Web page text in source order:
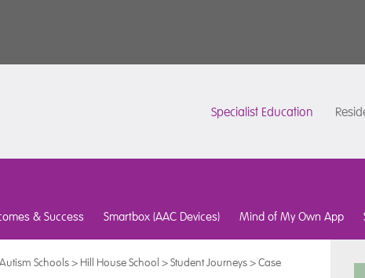
Specialist Education
& Success Smartbox (AAC Devices) Mind of My Own App
Autism Schools> Hill House School >Student Journeys>Case